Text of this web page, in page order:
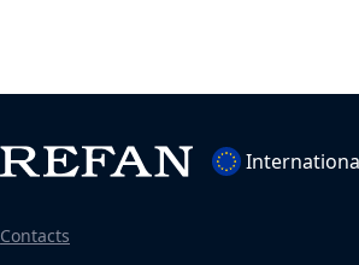
Contacts